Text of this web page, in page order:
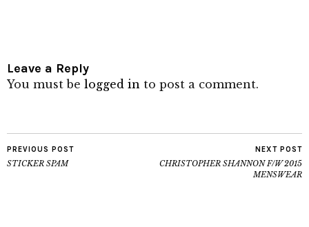
Leave a Reply
You must be logged in to post a comment.
PREVIOUS POST
STICKER SPAM
NEXT POST
CHRISTOPHER SHANNON F/W 2015
MENSWEAR